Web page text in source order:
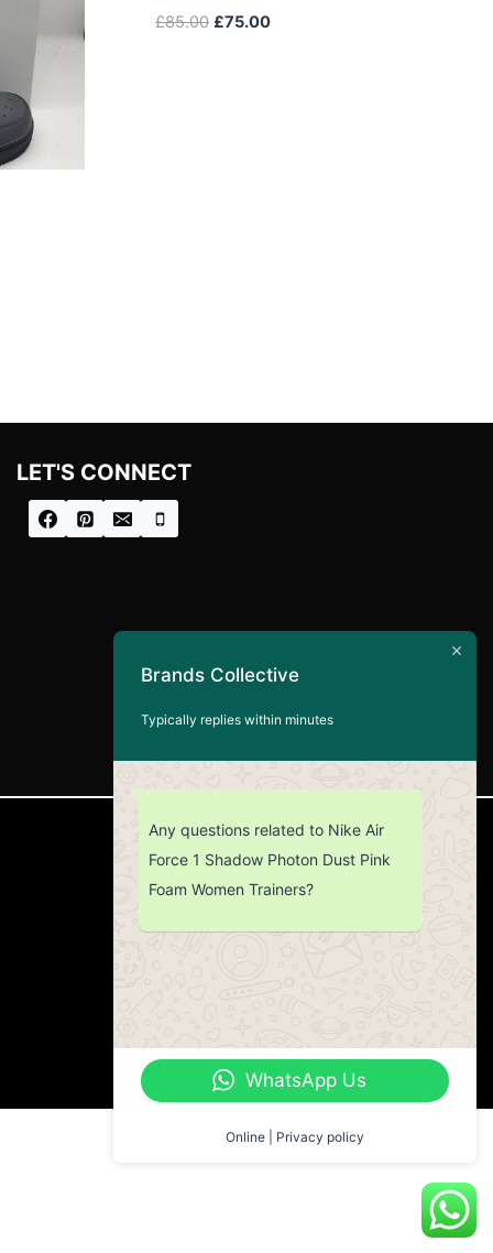
£85.00 Original
£75.00Current
LET'S CONNECT
CUSTOMER SERVICE
Return Policy
Brands Collective
Typically replies within minutes
Any questions related to Nike Air
Force 1 Shadow Photon Dust Pink
Foam Women Trainers?
WhatsApp Us
Online | Privacy policy